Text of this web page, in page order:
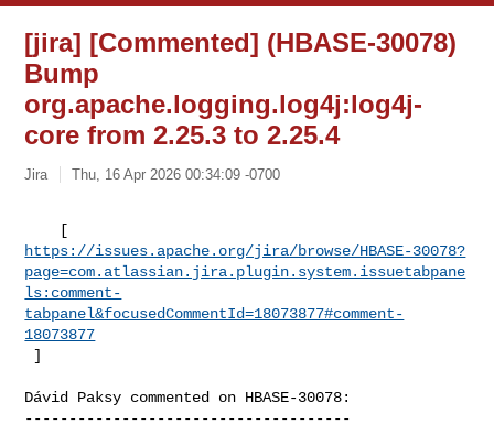
[jira] [Commented] (HBASE-30078)
Bump
org.apache.logging.log4j:log4j-
core from 2.25.3 to 2.25.4
Jira Thu, 16 Apr 2026 00:34:09 -0700
https://issues.apache.org/jira/browse/HBASE-30078?
page=com.atlassian.jira.plugin.system.issuetabpane
ls:comment-
tabpanel&focusedCommentId=18073877#comment-
18073877
]
Dávid Paksy commented on HBASE-30078:
-------------------------------------